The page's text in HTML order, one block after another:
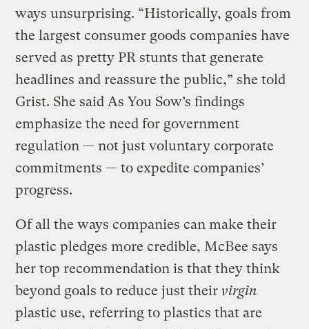
ways unsurprising. “Historically, goals from
the largest consumer goods companies have
served as pretty PR stunts that generate
headlines and reassure the public,” she told
Grist. She said As You Sow’s findings
emphasize the need for government
regulation — not just voluntary corporate
commitments — to expedite companies’
progress.
Of all the ways companies can make their
plastic pledges more credible, McBee says
her top recommendation is that they think
beyond goals to reduce just their virgin
plastic use, referring to plastics that are